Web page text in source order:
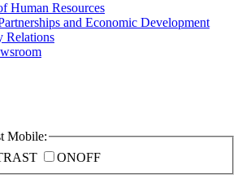
Human Resources
and Economic Development
Relations
Mobile:
ONOFF